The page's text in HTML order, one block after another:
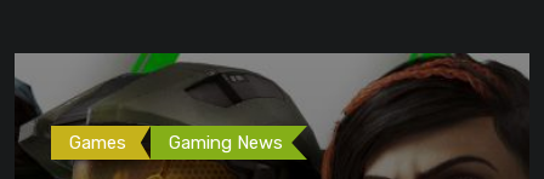
Games Gaming News